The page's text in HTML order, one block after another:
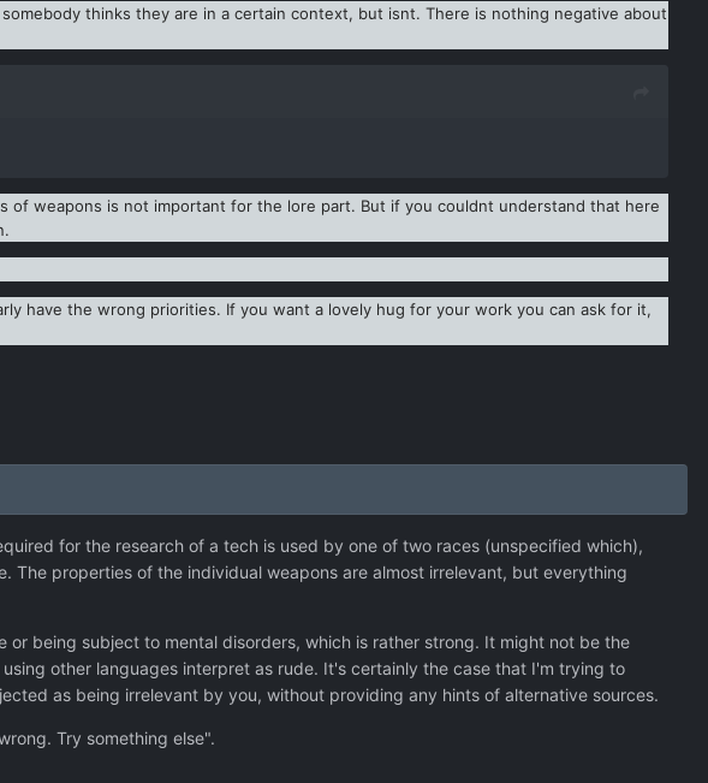
thinks they are in a certain context, but isnt. There is nothing negative about
weapons is not important for the lore part. But if you couldnt understand that here
have the wrong priorities. If you want a lovely hug for your work you can ask for it,
for the research of a tech is used by one of two races (unspecified which),
properties of the individual weapons are almost irrelevant, but everything
being subject to mental disorders, which is rather strong. It might not be the
other languages interpret as rude. It's certainly the case that I'm trying to
as being irrelevant by you, without providing any hints of alternative sources.
Try something else".